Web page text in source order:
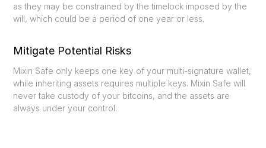
as they may be constrained by the timelock imposed by the
will, which could be a period of one year or less.
Mitigate Potential Risks
Mixin Safe only keeps one key of your multi-signature wallet,
while inheriting assets requires multiple keys. Mixin Safe will
never take custody of your bitcoins, and the assets are
always under your control.